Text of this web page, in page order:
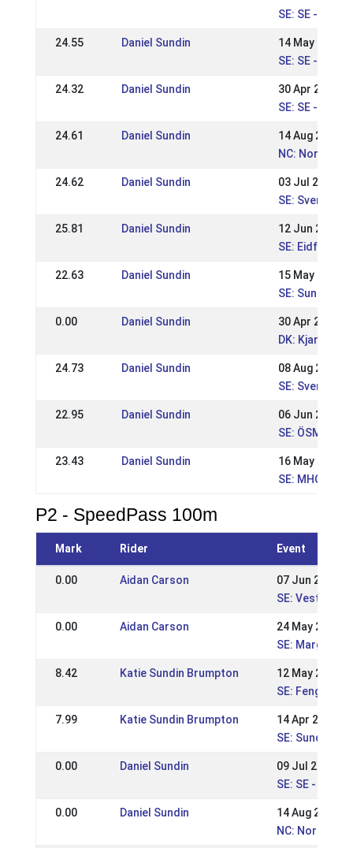
SE: SE - ÖSM
24.55 Daniel Sundin
14 May 2023
SE: SE -
24.32 Daniel Sundin
30 Apr 2023
SE: SE -
24.61 Daniel Sundin
14 Aug 2022
NC: Nordic
24.62 Daniel Sundin
03 Jul 2022
SE: Svenska
25.81 Daniel Sundin
12 Jun 2022
SE: Eidfaxi
22.63 Daniel Sundin
15 May 2022
SE:
0.00 Daniel Sundin
30 Apr 2022
DK: Kjarni's
24.73 Daniel Sundin
08 Aug 2021
SE: Svenska
22.95 Daniel Sundin
06 Jun 2021
SE: ÖSM2021
23.43 Daniel Sundin
16 May 2021
SE: MHOF2021
P2 - SpeedPass 100m
Mark Rider Event
0.00 Aidan Carson
07 Jun 2026
SE: Vestur
0.00 Aidan Carson
24 May 2026
SE:
8.42 Katie Sundin Brumpton
12 May 2024
SE: Fengur-
7.99 Katie Sundin Brumpton
14 Apr 2024
SE:
0.00 Daniel Sundin
09 Jul 2023
SE: SE -
0.00 Daniel Sundin
14 Aug 2022
NC: Nordic